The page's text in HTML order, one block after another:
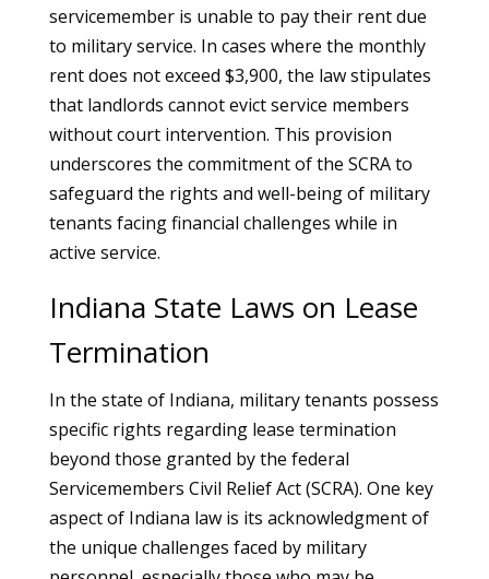
servicemember is unable to pay their rent due
to military service. In cases where the monthly
rent does not exceed $3,900, the law stipulates
that landlords cannot evict service members
without court intervention. This provision
underscores the commitment of the SCRA to
safeguard the rights and well-being of military
tenants facing financial challenges while in
active service.
Indiana State Laws on Lease
Termination
In the state of Indiana, military tenants possess
specific rights regarding lease termination
beyond those granted by the federal
Servicemembers Civil Relief Act (SCRA). One key
aspect of Indiana law is its acknowledgment of
the unique challenges faced by military